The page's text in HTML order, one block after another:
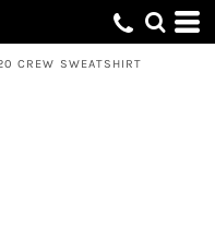
CREW SWEATSHIRT